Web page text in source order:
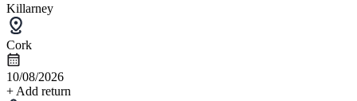
Killarney
Cork
10/08/2026
+ Add return